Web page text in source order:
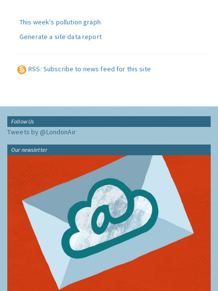
This week's pollution graph
Generate a site data report
RSS: Subscribe to news feed for this site
Follow Us
Tweets by @LondonAir
Our newsletter